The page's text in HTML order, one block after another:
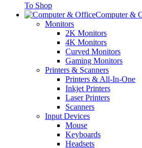
To Shop
Computer &
Monitors
2K Monitors
4K Monitors
Curved Monitors
Gaming Monitors
Printers & Scanners
Printers & All-In-One
Inkjet Printers
Laser Printers
Scanners
Input Devices
Mouse
Keyboards
Headsets